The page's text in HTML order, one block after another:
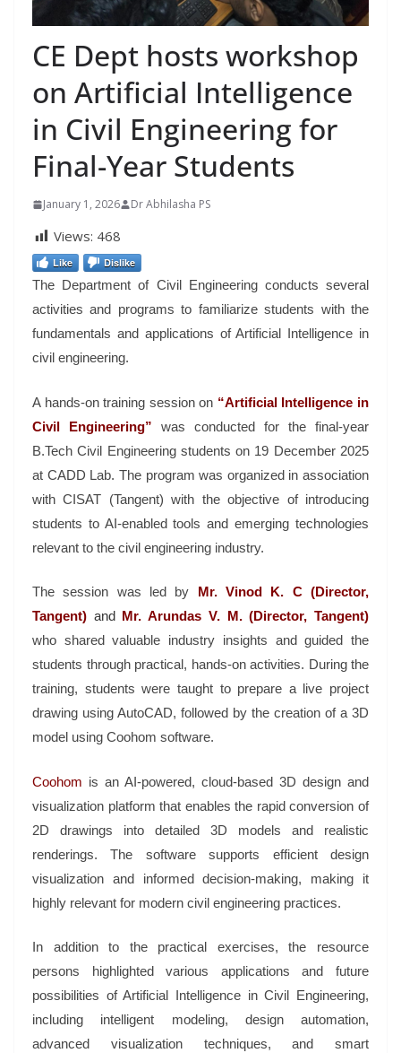
CE Dept hosts workshop
on Artificial Intelligence
in Civil Engineering for
Final-Year Students
January 1, 2026 Dr Abhilasha PS
Views: 468
Like Dislike
The Department of Civil Engineering conducts several
activities and programs to familiarize students with the
fundamentals and applications of Artificial Intelligence in
civil engineering.
A hands-on training session on “Artificial Intelligence in
Civil Engineering” was conducted for the final-year
B.Tech Civil Engineering students on 19 December 2025
at CADD Lab. The program was organized in association
with CISAT (Tangent) with the objective of introducing
students to AI-enabled tools and emerging technologies
relevant to the civil engineering industry.
The session was led by Mr. Vinod K. C (Director,
Tangent) and Mr. Arundas V. M. (Director, Tangent)
who shared valuable industry insights and guided the
students through practical, hands-on activities. During the
training, students were taught to prepare a live project
drawing using AutoCAD, followed by the creation of a 3D
model using Coohom software.
Coohom is an AI-powered, cloud-based 3D design and
visualization platform that enables the rapid conversion of
2D drawings into detailed 3D models and realistic
renderings. The software supports efficient design
visualization and informed decision-making, making it
highly relevant for modern civil engineering practices.
In addition to the practical exercises, the resource
persons highlighted various applications and future
possibilities of Artificial Intelligence in Civil Engineering,
including intelligent modeling, design automation,
advanced visualization techniques, and smart